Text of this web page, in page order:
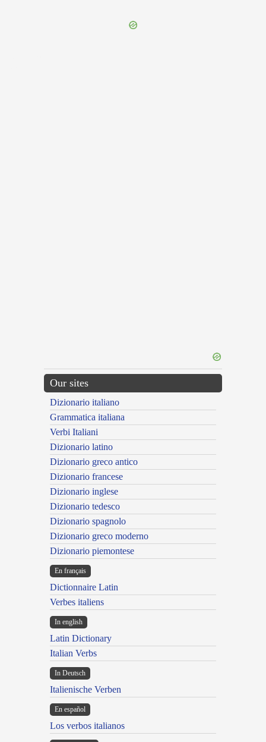
Our sites
Dizionario italiano
Grammatica italiana
Verbi Italiani
Dizionario latino
Dizionario greco antico
Dizionario francese
Dizionario inglese
Dizionario tedesco
Dizionario spagnolo
Dizionario greco moderno
Dizionario piemontese
En français
Dictionnaire Latin
Verbes italiens
In english
Latin Dictionary
Italian Verbs
In Deutsch
Italienische Verben
En español
Los verbos italianos